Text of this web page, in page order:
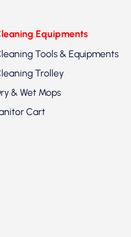
Equipments
Tools & Equipments
Trolley
& Wet Mops
Cart